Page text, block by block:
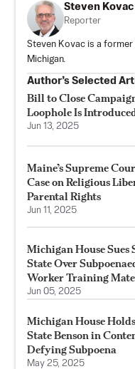
Steven Kovac
Reporter
Steven Kovac is a
Michigan.
Author’s Selected
Bill to Close
Loophole Is
Jun 13, 2025
Maine’s Supreme
Case on Religious
Parental Rights
Jun 11, 2025
Michigan House Sues
State Over
Worker Training
Jun 05, 2025
Michigan House
State Benson in
Defying Subpoena
May 25, 2025